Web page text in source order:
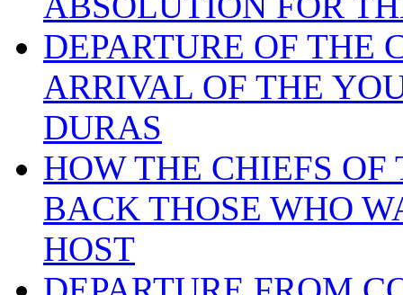
DEPARTURE OF THE
ARRIVAL OF THE
DURAS
HOW THE CHIEFS
BACK THOSE WHO
HOST